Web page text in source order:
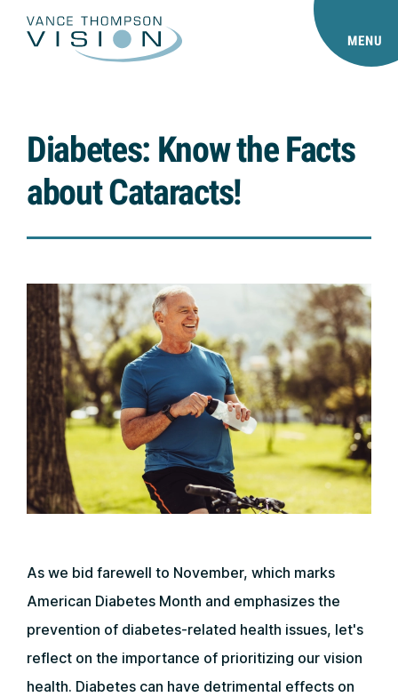
MENU
Diabetes: Know the Facts
about Cataracts!
As we bid farewell to November, which marks
American Diabetes Month and emphasizes the
prevention of diabetes-related health issues, let's
reflect on the importance of prioritizing our vision
health. Diabetes can have detrimental effects on